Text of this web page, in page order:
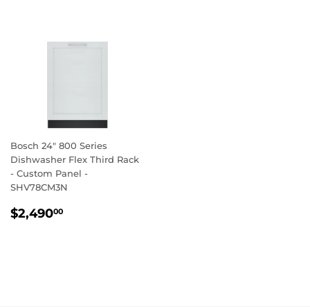
Bosch 24" 800 Series
Dishwasher Flex Third Rack
- Custom Panel -
SHV78CM3N
REGULAR
$2,49000